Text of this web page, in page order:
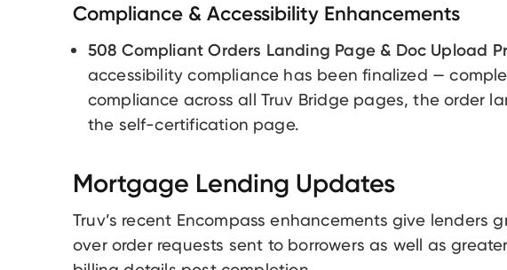
Compliance & Accessibility Enhancements
508 Compliant Orders Landing Page & Doc Upload
accessibility compliance has been finalized —
compliance across all Truv Bridge pages, the order
the self-certification page.
Mortgage Lending Updates
Truv’s recent Encompass enhancements give lenders
over order requests sent to borrowers as well as